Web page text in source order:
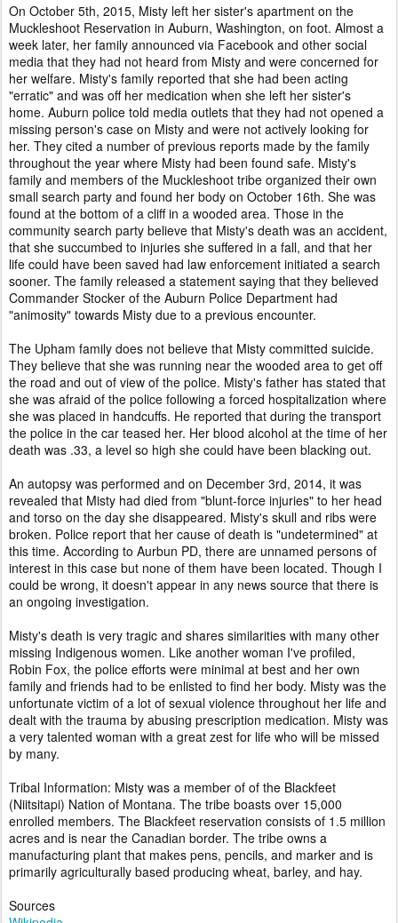
On October 5th, 2015, Misty left her sister's apartment on the
Muckleshoot Reservation in Auburn, Washington, on foot. Almost a
week later, her family announced via Facebook and other social
media that they had not heard from Misty and were concerned for
her welfare. Misty's family reported that she had been acting
"erratic" and was off her medication when she left her sister's
home. Auburn police told media outlets that they had not opened a
missing person's case on Misty and were not actively looking for
her. They cited a number of previous reports made by the family
throughout the year where Misty had been found safe. Misty's
family and members of the Muckleshoot tribe organized their own
small search party and found her body on October 16th. She was
found at the bottom of a cliff in a wooded area. Those in the
community search party believe that Misty's death was an accident,
that she succumbed to injuries she suffered in a fall, and that her
life could have been saved had law enforcement initiated a search
sooner. The family released a statement saying that they believed
Commander Stocker of the Auburn Police Department had
"animosity" towards Misty due to a previous encounter.
The Upham family does not believe that Misty committed suicide.
They believe that she was running near the wooded area to get off
the road and out of view of the police. Misty's father has stated that
she was afraid of the police following a forced hospitalization where
she was placed in handcuffs. He reported that during the transport
the police in the car teased her. Her blood alcohol at the time of her
death was .33, a level so high she could have been blacking out.
An autopsy was performed and on December 3rd, 2014, it was
revealed that Misty had died from "blunt-force injuries" to her head
and torso on the day she disappeared. Misty's skull and ribs were
broken. Police report that her cause of death is "undetermined" at
this time. According to Aurbun PD, there are unnamed persons of
interest in this case but none of them have been located. Though I
could be wrong, it doesn't appear in any news source that there is
an ongoing investigation.
Misty's death is very tragic and shares similarities with many other
missing Indigenous women. Like another woman I've profiled,
Robin Fox, the police efforts were minimal at best and her own
family and friends had to be enlisted to find her body. Misty was the
unfortunate victim of a lot of sexual violence throughout her life and
dealt with the trauma by abusing prescription medication. Misty was
a very talented woman with a great zest for life who will be missed
by many.
Tribal Information: Misty was a member of of the Blackfeet
(Niitsitapi) Nation of Montana. The tribe boasts over 15,000
enrolled members. The Blackfeet reservation consists of 1.5 million
acres and is near the Canadian border. The tribe owns a
manufacturing plant that makes pens, pencils, and marker and is
primarily agriculturally based producing wheat, barley, and hay.
Sources